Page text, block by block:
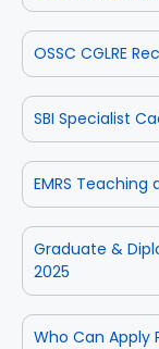
OSSC CGLRE
SBI Specialist
EMRS
Graduate &
2025
Who Can Apply